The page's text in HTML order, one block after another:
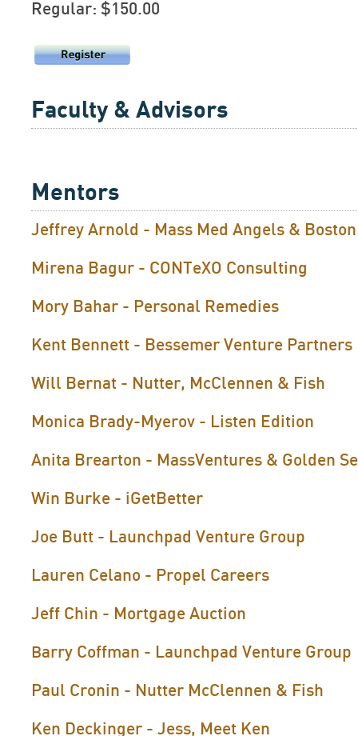
Regular: $150.00
Faculty & Advisors
Mentors
Jeffrey Arnold - Mass Med Angels &
Mirena Bagur - CONTeXO Consulting
Mory Bahar - Personal Remedies
Kent Bennett - Bessemer Venture Partners
Will Bernat - Nutter, McClennen & Fish
Monica Brady-Myerov - Listen Edition
Anita Brearton - MassVentures & Golden
Win Burke - iGetBetter
Joe Butt - Launchpad Venture Group
Lauren Celano - Propel Careers
Jeff Chin - Mortgage Auction
Barry Coffman - Launchpad Venture Group
Paul Cronin - Nutter McClennen & Fish
Ken Deckinger - Jess, Meet Ken